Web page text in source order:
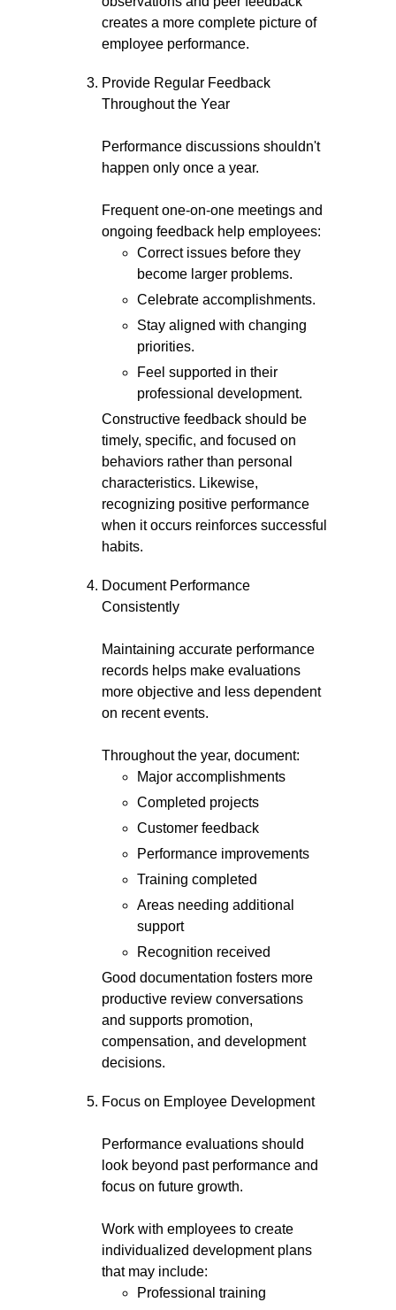
creates a more complete picture of
employee performance.
Provide Regular Feedback
Throughout the Year
Performance discussions shouldn't
happen only once a year.
Frequent one-on-one meetings and
ongoing feedback help employees:
Correct issues before they
become larger problems.
Celebrate accomplishments.
Stay aligned with changing
priorities.
Feel supported in their
professional development.
Constructive feedback should be
timely, specific, and focused on
behaviors rather than personal
characteristics. Likewise,
recognizing positive performance
when it occurs reinforces successful
habits.
Document Performance
Consistently
Maintaining accurate performance
records helps make evaluations
more objective and less dependent
on recent events.
Throughout the year, document:
Major accomplishments
Completed projects
Customer feedback
Performance improvements
Training completed
Areas needing additional
support
Recognition received
Good documentation fosters more
productive review conversations
and supports promotion,
compensation, and development
decisions.
Focus on Employee Development
Performance evaluations should
look beyond past performance and
focus on future growth.
Work with employees to create
individualized development plans
that may include:
Professional training